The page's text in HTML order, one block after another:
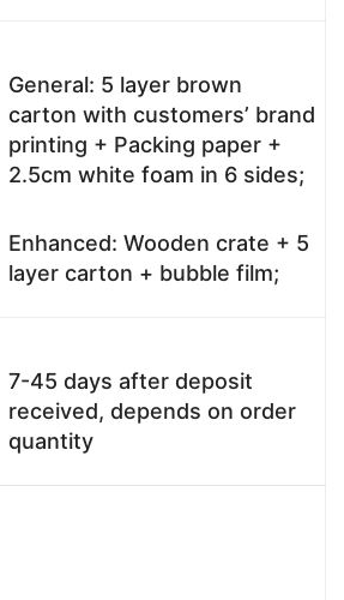
General: 5 layer brown
carton with customers’ brand
printing + Packing paper +
2.5cm white foam in 6 sides;
Enhanced: Wooden crate + 5
layer carton + bubble film;
7-45 days after deposit
received, depends on order
quantity